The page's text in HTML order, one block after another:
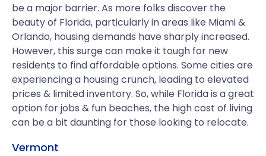
be a major barrier. As more folks discover the
beauty of Florida, particularly in areas like Miami &
Orlando, housing demands have sharply increased.
However, this surge can make it tough for new
residents to find affordable options. Some cities are
experiencing a housing crunch, leading to elevated
prices & limited inventory. So, while Florida is a great
option for jobs & fun beaches, the high cost of living
can be a bit daunting for those looking to relocate.
Vermont